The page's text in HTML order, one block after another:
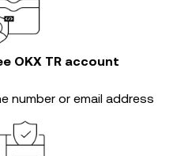
OKX TR account
number or email address